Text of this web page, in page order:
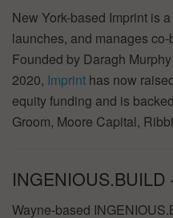
New York-based Imprint is
launches, and manages
Founded by Daragh
2020, Imprint has now
equity funding and is
Groom, Moore Capital,
INGENIOUS.BUILD
Wayne-based